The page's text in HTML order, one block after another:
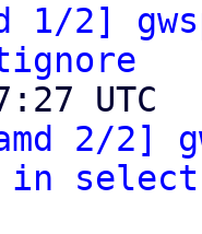
1/2]
2/2]
select